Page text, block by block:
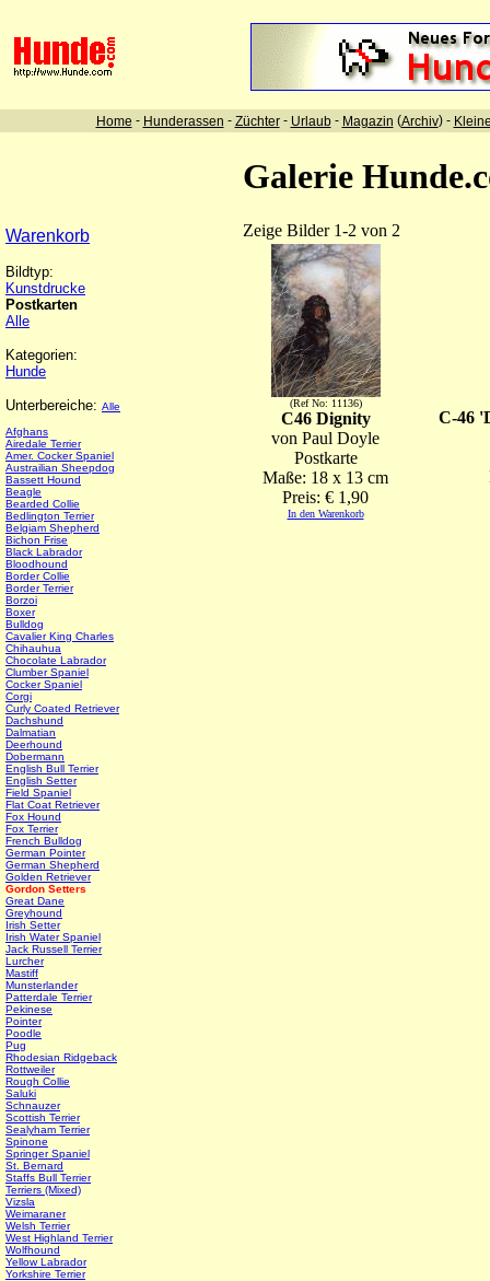
Home - Hunderassen - Züchter- Urlaub- Magazin (Archiv) -
Galerie
Warenkorb
Bildtyp:
Kunstdrucke
Postkarten
Alle
Kategorien:
Hunde
Unterbereiche: Alle
Afghans
Airedale Terrier
Amer. Cocker Spaniel
Austrailian Sheepdog
Bassett Hound
Beagle
Bearded Collie
Bedlington Terrier
Belgiam Shepherd
Bichon Frise
Black Labrador
Bloodhound
Border Collie
Border Terrier
Borzoi
Boxer
Bulldog
Cavalier King Charles
Chihauhua
Chocolate Labrador
Clumber Spaniel
Cocker Spaniel
Corgi
Curly Coated Retriever
Dachshund
Dalmatian
Deerhound
Dobermann
English Bull Terrier
English Setter
Field Spaniel
Flat Coat Retriever
Fox Hound
Fox Terrier
French Bulldog
German Pointer
German Shepherd
Golden Retriever
Gordon Setters
Great Dane
Greyhound
Irish Setter
Irish Water Spaniel
Jack Russell Terrier
Lurcher
Mastiff
Munsterlander
Patterdale Terrier
Pekinese
Pointer
Poodle
Pug
Rhodesian Ridgeback
Rottweiler
Rough Collie
Saluki
Schnauzer
Scottish Terrier
Sealyham Terrier
Spinone
Springer Spaniel
St. Bernard
Staffs Bull Terrier
Terriers (Mixed)
Vizsla
Weimaraner
Welsh Terrier
West Highland Terrier
Wolfhound
Yellow Labrador
Yorkshire Terrier
Zeige Bilder 1-2 von 2
(Ref No: 11136)
C46 Dignity
von Paul Doyle
Postkarte
Maße: 18 x 13 cm
Preis: € 1,90
In den Warenkorb
C-46